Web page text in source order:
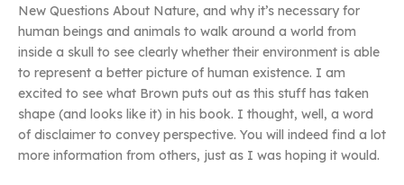
New Questions About Nature, and why it’s necessary for
human beings and animals to walk around a world from
inside a skull to see clearly whether their environment is able
to represent a better picture of human existence. I am
excited to see what Brown puts out as this stuff has taken
shape (and looks like it) in his book. I thought, well, a word
of disclaimer to convey perspective. You will indeed find a lot
more information from others, just as I was hoping it would.